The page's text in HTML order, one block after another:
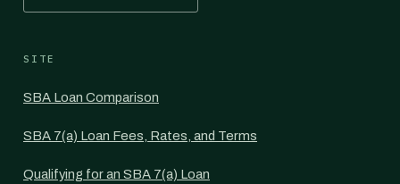
SITE
SBA Loan Comparison
SBA 7(a) Loan Fees, Rates, and Terms
Qualifying for an SBA 7(a) Loan